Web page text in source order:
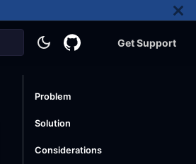
Get Support
Problem
Solution
Considerations